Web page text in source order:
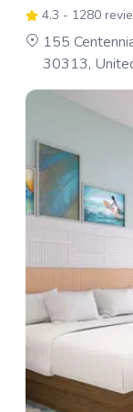
4.3 - 1280
155
30313,